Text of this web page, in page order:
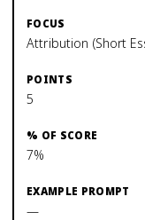
Attribution (Short
5
7%
—